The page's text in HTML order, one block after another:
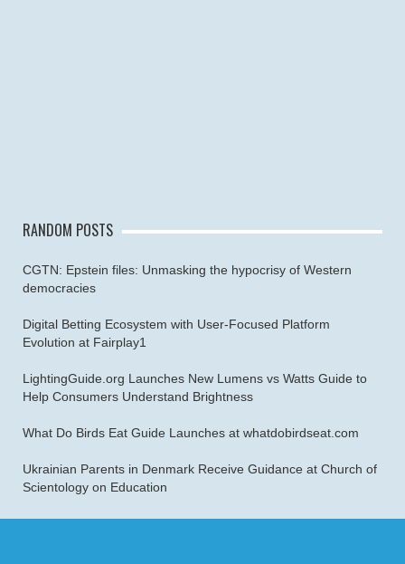
RANDOM POSTS
CGTN: Epstein files: Unmasking the hypocrisy of Western
democracies
Digital Betting Ecosystem with User-Focused Platform
Evolution at Fairplay1
LightingGuide.org Launches New Lumens vs Watts Guide to
Help Consumers Understand Brightness
What Do Birds Eat Guide Launches at whatdobirdseat.com
Ukrainian Parents in Denmark Receive Guidance at Church of
Scientology on Education